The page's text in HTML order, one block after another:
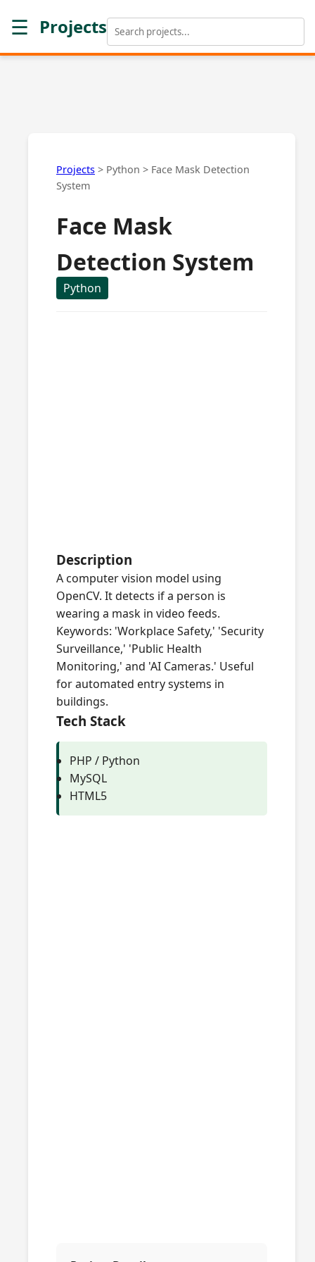
☰ Projects
Projects > Python > Face Mask Detection
System
Face Mask
Detection System
Python
Description
A computer vision model using
OpenCV. It detects if a person is
wearing a mask in video feeds.
Keywords: 'Workplace Safety,' 'Security
Surveillance,' 'Public Health
Monitoring,' and 'AI Cameras.' Useful
for automated entry systems in
buildings.
Tech Stack
PHP / Python
MySQL
HTML5